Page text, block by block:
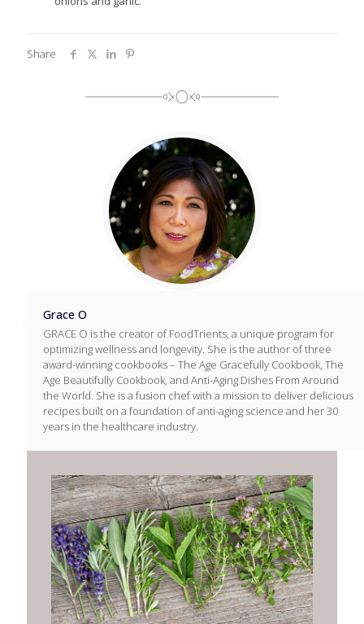
Share
Grace O
GRACE O is the creator of FoodTrients, a unique program for
optimizing wellness and longevity. She is the author of three
award-winning cookbooks – The Age Gracefully Cookbook, The
Age Beautifully Cookbook, and Anti-Aging Dishes From Around
the World. She is a fusion chef with a mission to deliver delicious
recipes built on a foundation of anti-aging science and her 30
years in the healthcare industry.